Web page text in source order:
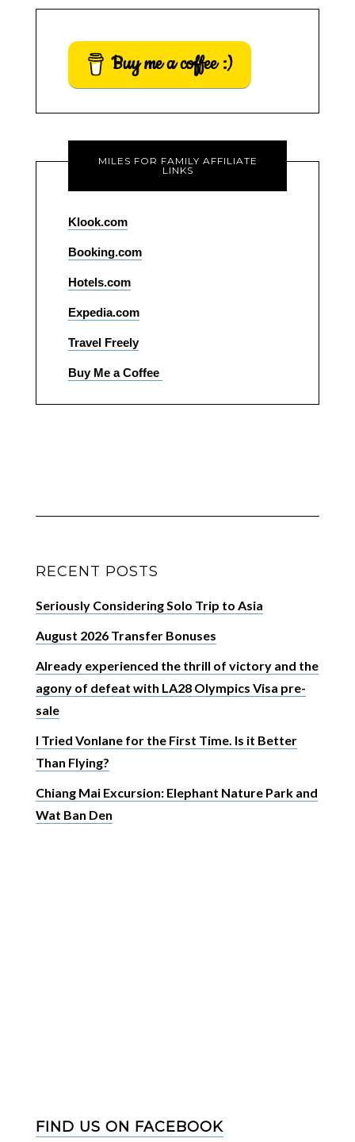
Buy me a coffee :)
MILES FOR FAMILY AFFILIATE
LINKS
Klook.com
Booking.com
Hotels.com
Expedia.com
Travel Freely
Buy Me a Coffee
RECENT POSTS
Seriously Considering Solo Trip to Asia
August 2026 Transfer Bonuses
Already experienced the thrill of victory and the
agony of defeat with LA28 Olympics Visa pre-
sale
I Tried Vonlane for the First Time. Is it Better
Than Flying?
Chiang Mai Excursion: Elephant Nature Park and
Wat Ban Den
FIND US ON FACEBOOK